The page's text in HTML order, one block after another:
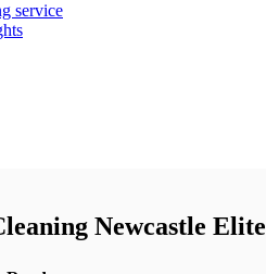
service
Newcastle Elite